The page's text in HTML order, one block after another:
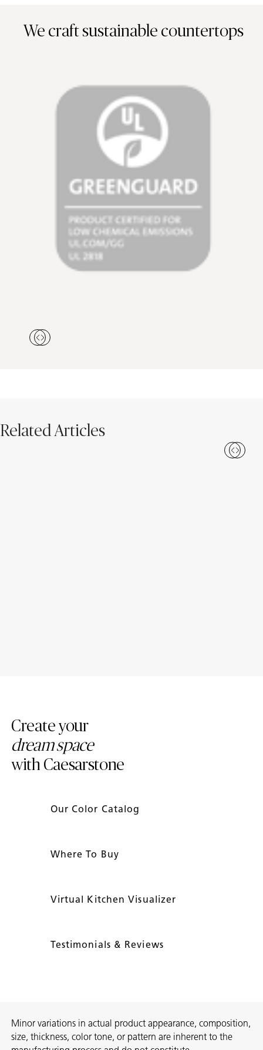
We craft sustainable countertops
Related Articles
Create your
dream space
with Caesarstone
Our Color Catalog
Where To Buy
Virtual Kitchen Visualizer
Testimonials & Reviews
Minor variations in actual product appearance, composition,
size, thickness, color tone, or pattern are inherent to the